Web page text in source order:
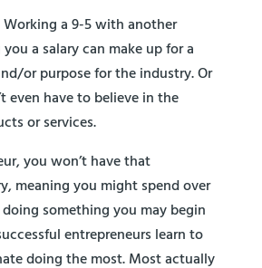
Working a 9-5 with another
a salary can make up for a
or purpose for the industry. Or
even have to believe in the
or services.
you won’t have that
meaning you might spend over
something you may begin
entrepreneurs learn to
doing the most. Most actually